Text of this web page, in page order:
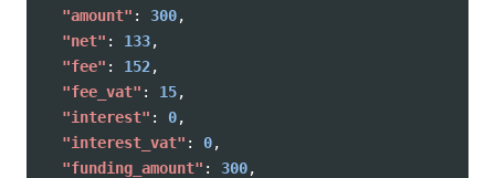
"amount" : 300,
"net" : 133,
"fee" : 152,
"fee_vat" : 15,
"interest" : 0,
"interest_vat" : 0,
"funding_amount" : 300,